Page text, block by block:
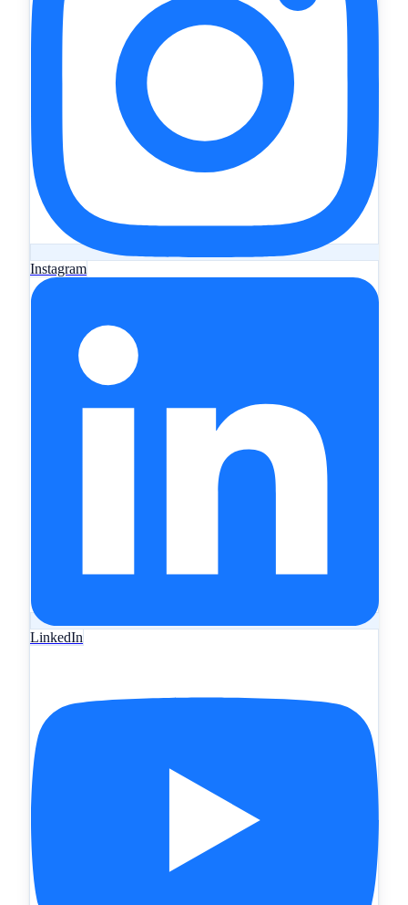
Instagram
LinkedIn